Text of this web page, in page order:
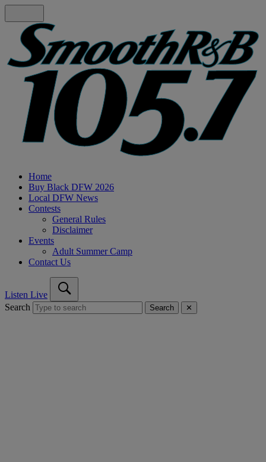
Home
Buy Black DFW 2026
Local DFW News
Contests
General Rules
Disclaimer
Events
Adult Summer Camp
Contact Us
Listen Live
Search
Search ✕